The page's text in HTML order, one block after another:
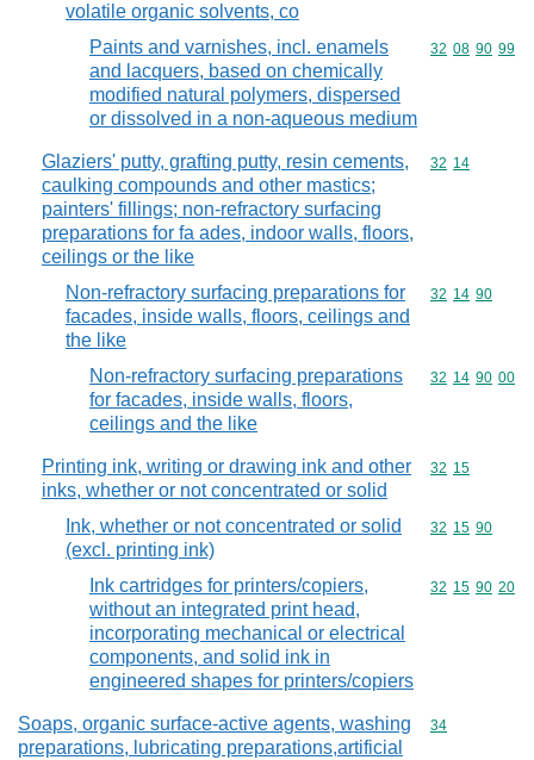
volatile organic solvents, co
Paints and varnishes, incl. enamels
and lacquers, based on chemically
modified natural polymers, dispersed
or dissolved in a non-aqueous medium
Commodity
32 08 90 99
Glaziers' putty, grafting putty, resin cements,
caulking compounds and other mastics;
painters' fillings; non-refractory surfacing
preparations for fa ades, indoor walls, floors,
ceilings or the like
Commodity
32 14
Non-refractory surfacing preparations for
facades, inside walls, floors, ceilings and
the like
Commodity
32 14 90
Non-refractory surfacing preparations
for facades, inside walls, floors,
ceilings and the like
Commodity
32 14 90 00
Printing ink, writing or drawing ink and other
inks, whether or not concentrated or solid
Commodity
32 15
Ink, whether or not concentrated or solid
(excl. printing ink)
Commodity
32 15 90
Ink cartridges for printers/copiers,
without an integrated print head,
incorporating mechanical or electrical
components, and solid ink in
engineered shapes for printers/copiers
Commodity
32 15 90 20
Soaps, organic surface-active agents, washing
preparations, lubricating preparations,artificial
Commodity
34